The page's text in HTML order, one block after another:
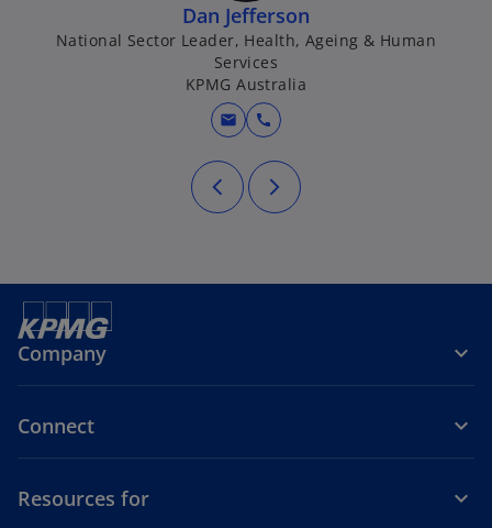
Dan Jefferson
National Sector Leader, Health, Ageing & Human
Services
KPMG Australia
mail call
Company
Connect
Resources for